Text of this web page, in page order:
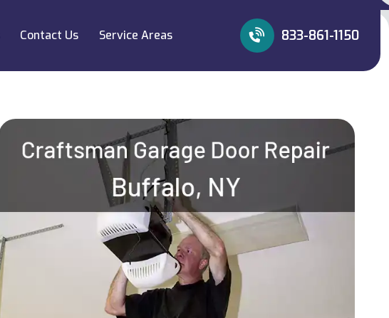
Contact Us Service Areas 833-861-1150